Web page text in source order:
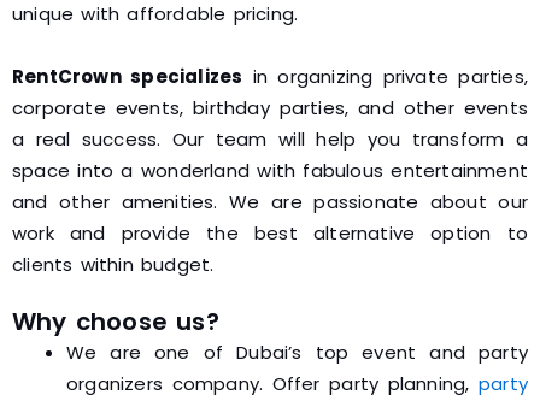
unique with affordable pricing.
RentCrown specializes in organizing private parties,
corporate events, birthday parties, and other events
a real success. Our team will help you transform a
space into a wonderland with fabulous entertainment
and other amenities. We are passionate about our
work and provide the best alternative option to
clients within budget.
Why choose us?
We are one of Dubai’s top event and party
organizers company. Offer party planning, party